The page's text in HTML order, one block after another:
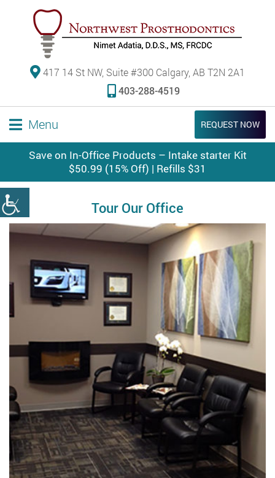
417 14 St NW, Suite #300 Calgary, AB T2N 2A1
403-288-4519
Menu REQUEST NOW
Save on In-Office Products – Intake starter Kit
$50.99 (15% Off) | Refills $31
Tour Our Office